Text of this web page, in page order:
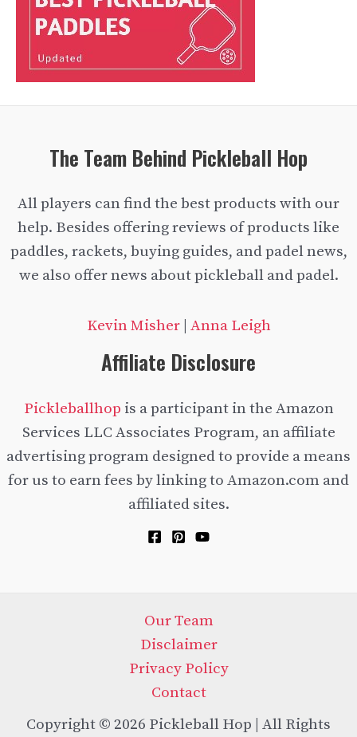
The Team Behind Pickleball Hop
All players can find the best products with our
help. Besides offering reviews of products like
paddles, rackets, buying guides, and padel news,
we also offer news about pickleball and padel.
Kevin Misher| Anna Leigh
Affiliate Disclosure
Pickleballhop is a participant in the Amazon
Services LLC Associates Program, an affiliate
advertising program designed to provide a means
for us to earn fees by linking to Amazon.com and
affiliated sites.
Our Team
Disclaimer
Privacy Policy
Contact
Copyright © 2026 Pickleball Hop | All Rights